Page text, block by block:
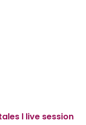
l live session